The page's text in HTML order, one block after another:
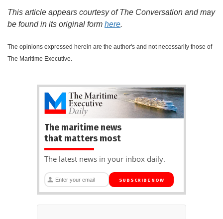
This article appears courtesy of The Conversation and may
be found in its original form here.
The opinions expressed herein are the author's and not necessarily those of
The Maritime Executive.
The maritime news
that matters most
The latest news in your inbox daily.
SUBSCRIBE NOW